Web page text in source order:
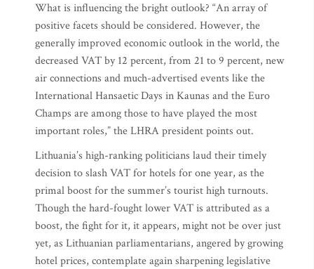
What is influencing the bright outlook? “An array of
positive facets should be considered. However, the
generally improved economic outlook in the world, the
decreased VAT by 12 percent, from 21 to 9 percent, new
air connections and much-advertised events like the
International Hansaetic Days in Kaunas and the Euro
Champs are among those to have played the most
important roles,” the LHRA president points out.
Lithuania’s high-ranking politicians laud their timely
decision to slash VAT for hotels for one year, as the
primal boost for the summer’s tourist high turnouts.
Though the hard-fought lower VAT is attributed as a
boost, the fight for it, it appears, might not be over just
yet, as Lithuanian parliamentarians, angered by growing
hotel prices, contemplate again sharpening legislative